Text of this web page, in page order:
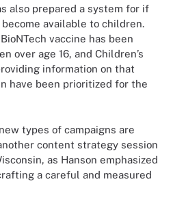
also prepared a system for if
available to children.
vaccine has been
over age 16, and Children’s
information on that
have been prioritized for the
types of campaigns are
content strategy session
as Hanson emphasized
a careful and measured